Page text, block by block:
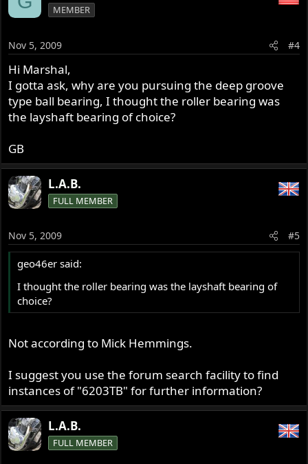
MEMBER
Nov 5, 2009 #4
Hi Marshal,
I gotta ask, why are you pursuing the deep groove
type ball bearing, I thought the roller bearing was
the layshaft bearing of choice?
GB
L.A.B.
FULL MEMBER
Nov 5, 2009 #5
geo46er said:
I thought the roller bearing was the layshaft bearing of
choice?
Not according to Mick Hemmings.
I suggest you use the forum search facility to find
instances of "6203TB" for further information?
L.A.B.
FULL MEMBER